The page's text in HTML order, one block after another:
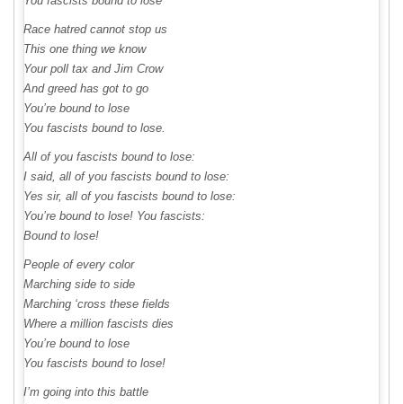
Race hatred cannot stop us
This one thing we know
Your poll tax and Jim Crow
And greed has got to go
You’re bound to lose
You fascists bound to lose.
All of you fascists bound to lose:
I said, all of you fascists bound to lose:
Yes sir, all of you fascists bound to lose:
You’re bound to lose! You fascists:
Bound to lose!
People of every color
Marching side to side
Marching ‘cross these fields
Where a million fascists dies
You’re bound to lose
You fascists bound to lose!
I’m going into this battle